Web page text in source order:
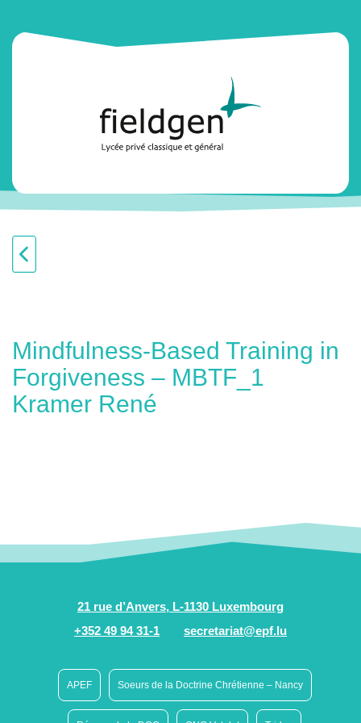
Mindfulness-Based Training in
Forgiveness – MBTF_1
Kramer René
21 rue d’Anvers, L-1130 Luxembourg
+352 49 94 31-1
secretariat@epf.lu
APEF Soeurs de la Doctrine Chrétienne – Nancy